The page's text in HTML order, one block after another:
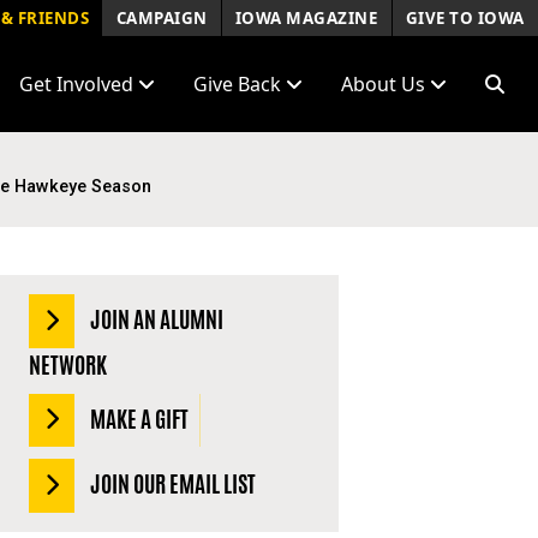
FRIENDS CAMPAIGN IOWA MAGAZINE GIVE TO IOWA
Get Involved Give Back About Us
Hawkeye Season
JOIN AN ALUMNI
NETWORK
MAKE A GIFT
JOIN OUR EMAIL LIST